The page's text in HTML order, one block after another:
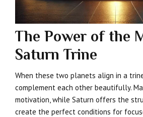
The Power of the
Saturn Trine
When these two planets align in a
complement each other beautifully.
motivation, while Saturn offers the
create the perfect conditions for